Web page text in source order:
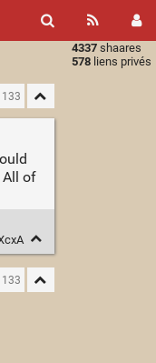
4337 shaares
578 liens privés
All of